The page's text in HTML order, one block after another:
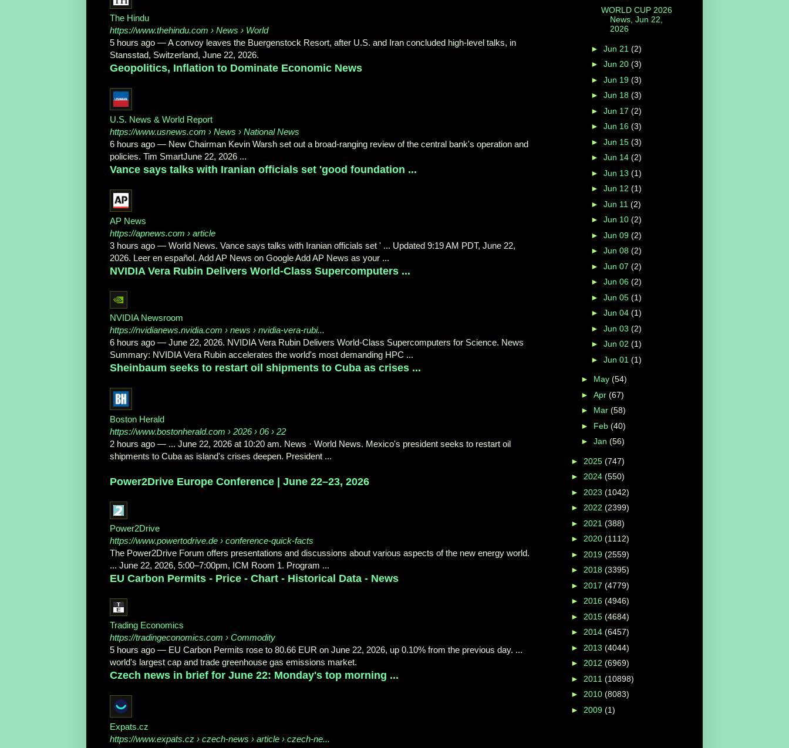
The Hindu
https://www.thehindu.com › News › World
5 hours ago —A convoy leaves the Buergenstock Resort, after U.S. and Iran concluded high-level talks, in
Stansstad, Switzerland, June 22, 2026.
Geopolitics, Inflation to Dominate Economic News
U.S. News & World Report
https://www.usnews.com › News › National News
6 hours ago — New Chairman Kevin Warsh set out a broad-ranging review of the central bank's operation and
policies. Tim SmartJune 22, 2026 ...
Vance says talks with Iranian officials set 'good foundation ...
AP News
https://apnews.com › article
3 hours ago — World News. Vance says talks with Iranian officials set ' ... Updated 9:19 AM PDT, June 22,
2026. Leer en español. Add AP News on Google Add AP News as your ...
NVIDIA Vera Rubin Delivers World-Class Supercomputers ...
NVIDIA Newsroom
https://nvidianews.nvidia.com › news › nvidia-vera-rubi...
6 hours ago — June 22, 2026. NVIDIA Vera Rubin Delivers World-Class Supercomputers for Science. News
Summary: NVIDIA Vera Rubin accelerates the world's most demanding HPC ...
Sheinbaum seeks to restart oil shipments to Cuba as crises ...
Boston Herald
https://www.bostonherald.com › 2026 › 06 › 22
2 hours ago — ... June 22, 2026 at 10:20 am. News · World News. Mexico's president seeks to restart oil
shipments to Cuba as island's crises deepen. President ...
Power2Drive Europe Conference | June 22–23, 2026
Power2Drive
https://www.powertodrive.de › conference-quick-facts
The Power2Drive Forum offers presentations and discussions about various aspects of the new energy world.
... June 22, 2026, 5:00–7:00pm, ICM Room 1. Program ...
EU Carbon Permits - Price - Chart - Historical Data - News
Trading Economics
https://tradingeconomics.com › Commodity
5 hours ago — EU Carbon Permits rose to 80.66 EUR on June 22, 2026, up 0.10% from the previous day. ...
world's largest cap and trade greenhouse gas emissions market.
Czech news in brief for June 22: Monday's top morning ...
Expats.cz
https://www.expats.cz › czech-news › article › czech-ne...
WORLD CUP 2026
News, Jun 22,
2026
► Jun 21 (2)
► Jun 20 (3)
► Jun 19 (3)
► Jun 18 (3)
► Jun 17 (2)
► Jun 16 (3)
► Jun 15 (3)
► Jun 14 (2)
► Jun 13 (1)
► Jun 12 (1)
► Jun 11 (2)
► Jun 10 (2)
► Jun 09 (2)
► Jun 08 (2)
► Jun 07 (2)
► Jun 06 (2)
► Jun 05 (1)
► Jun 04 (1)
► Jun 03 (2)
► Jun 02 (1)
► Jun 01 (1)
► May (54)
► Apr (67)
► Mar (58)
► Feb (40)
► Jan (56)
► 2025 (747)
► 2024 (550)
► 2023 (1042)
► 2022 (2399)
► 2021 (388)
► 2020 (1112)
► 2019 (2559)
► 2018 (3395)
► 2017 (4779)
► 2016 (4946)
► 2015 (4684)
► 2014 (6457)
► 2013 (4044)
► 2012 (6969)
► 2011 (10898)
► 2010 (8083)
► 2009 (1)